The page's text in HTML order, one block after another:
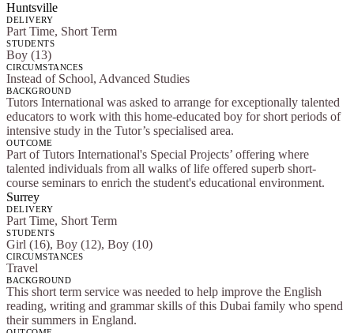
Huntsville
DELIVERY
Part Time, Short Term
STUDENTS
Boy (13)
CIRCUMSTANCES
Instead of School, Advanced Studies
BACKGROUND
Tutors International was asked to arrange for exceptionally talented
educators to work with this home-educated boy for short periods of
intensive study in the Tutor’s specialised area.
OUTCOME
Part of Tutors International's Special Projects’ offering where
talented individuals from all walks of life offered superb short-
course seminars to enrich the student's educational environment.
Surrey
DELIVERY
Part Time, Short Term
STUDENTS
Girl (16), Boy (12), Boy (10)
CIRCUMSTANCES
Travel
BACKGROUND
This short term service was needed to help improve the English
reading, writing and grammar skills of this Dubai family who spend
their summers in England.